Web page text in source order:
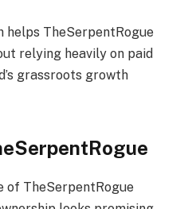
helps TheSerpentRogue
relying heavily on paid
grassroots growth
of TheSerpentRogue